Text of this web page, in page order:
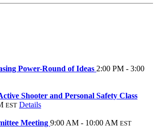
Power-Round of Ideas 2:00 PM - 3:00
Shooter and Personal Safety Class
EST Details
Meeting 9:00 AM - 10:00 AM EST